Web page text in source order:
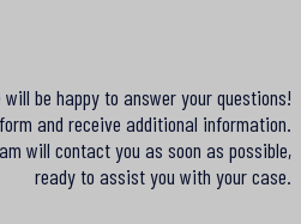
will be happy to answer your questions!
and receive additional information.
will contact you as soon as possible,
ready to assist you with your case.